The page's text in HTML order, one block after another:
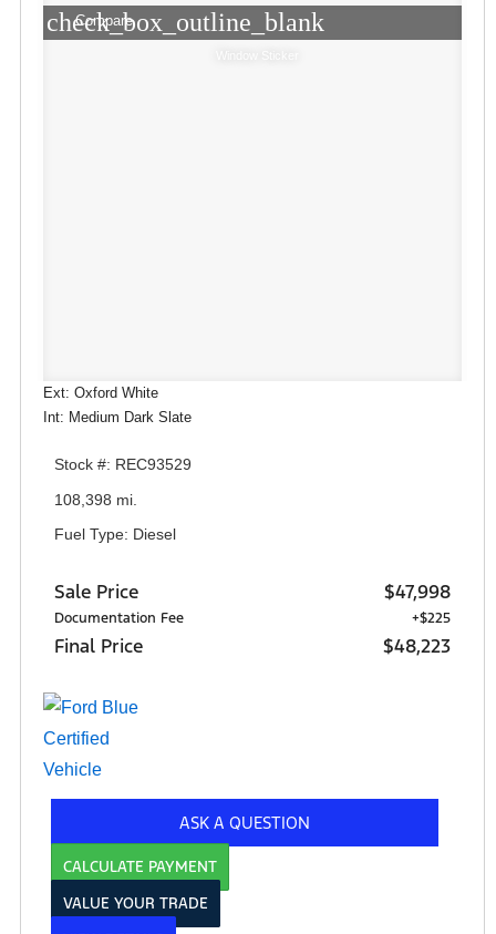
check_box_outline_blank
Compare
Window Sticker
Ext: Oxford White
Int: Medium Dark Slate
Stock #: REC93529
108,398 mi.
Fuel Type: Diesel
Sale Price $47,998
Documentation Fee +$225
Final Price $48,223
ASK A QUESTION
CALCULATE PAYMENT
VALUE YOUR TRADE